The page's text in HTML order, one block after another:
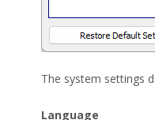
The system settings
Language